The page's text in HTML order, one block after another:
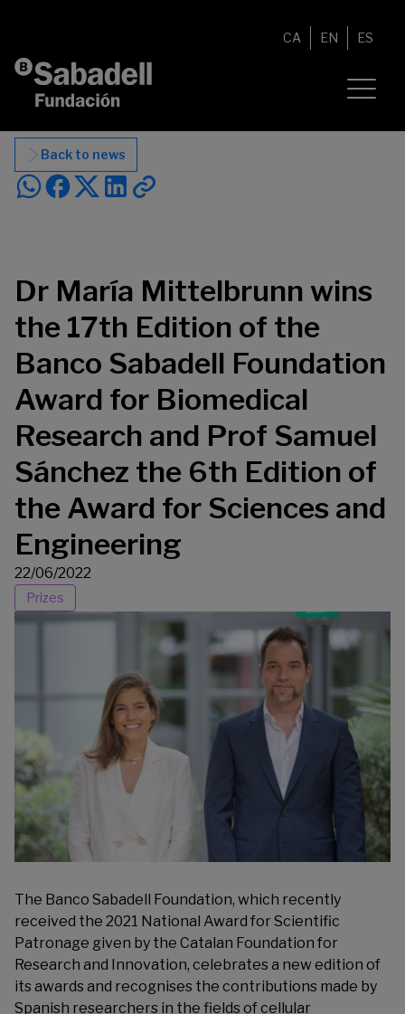
CA EN ES
Back to news
Dr María Mittelbrunn wins
the 17th Edition of the
Banco Sabadell Foundation
Award for Biomedical
Research and Prof Samuel
Sánchez the 6th Edition of
the Award for Sciences and
Engineering
22/06/2022
Prizes
The Banco Sabadell Foundation, which recently
received the 2021 National Award for Scientific
Patronage given by the Catalan Foundation for
Research and Innovation, celebrates a new edition of
its awards and recognises the contributions made by
Spanish researchers in the fields of cellular